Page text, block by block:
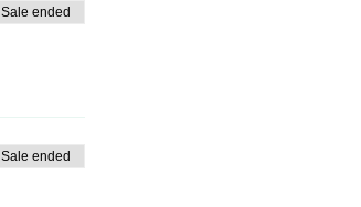
Sale ended
Sale ended